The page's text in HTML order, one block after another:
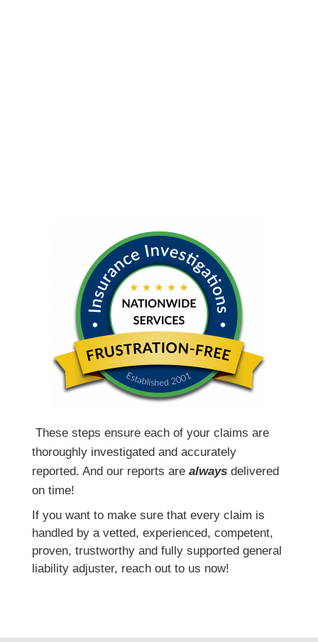
These steps ensure each of your claims are
thoroughly investigated and accurately
reported. And our reports are alwaysdelivered
on time!
If you want to make sure that every claim is
handled by a vetted, experienced, competent,
proven, trustworthy and fully supported general
liability adjuster, reach out to us now!